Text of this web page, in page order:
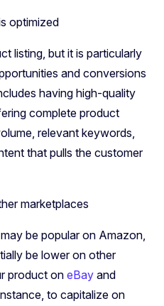
optimized
listing, but it is particularly
and conversions
having high-quality
complete product
relevant keywords,
that pulls the customer
marketplaces
be popular on Amazon,
be lower on other
product on eBay and
to capitalize on